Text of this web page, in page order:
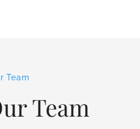
Team
Team